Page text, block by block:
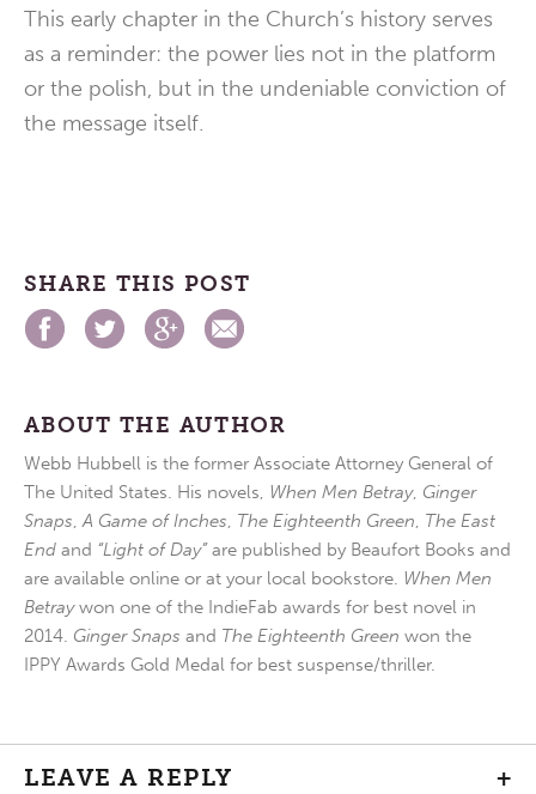
This early chapter in the Church’s history serves
as a reminder: the power lies not in the platform
or the polish, but in the undeniable conviction of
the message itself.
SHARE THIS POST
ABOUT THE AUTHOR
Webb Hubbell is the former Associate Attorney General of
The United States. His novels, When Men Betray, Ginger
Snaps,A Game of Inches, The Eighteenth Green, The East
End and “Light of Day”are published by Beaufort Books and
are available online or at your local bookstore. When Men
Betraywon one of the IndieFab awards for best novel in
2014. Ginger Snaps and The Eighteenth Green won the
IPPY Awards Gold Medal for best suspense/thriller.
LEAVE A REPLY +